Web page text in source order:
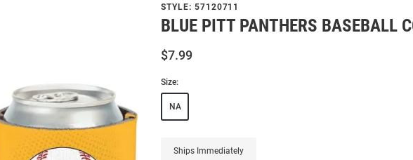
STYLE: 57120711
BLUE PITT PANTHERS BASEBALL
$7.99
Size:
NA
Ships Immediately